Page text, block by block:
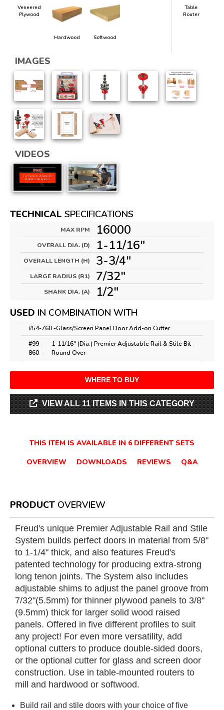
Veneered
Plywood
Hardwood Softwood
Table
Router
IMAGES
VIDEOS
TECHNICAL SPECIFICATIONS
MAX RPM 16000
OVERALL DIA. (D) 1-11/16"
OVERALL LENGTH (H) 3-3/4"
LARGE RADIUS (R1) 7/32"
SHANK DIA. (A) 1/2"
USED IN COMBINATION WITH
#54-760 -Glass/Screen Panel Door Add-on Cutter
#99-
860 -
1-11/16" (Dia.) Premier Adjustable Rail & Stile Bit -
Round Over
WHERE TO BUY
VIEW ALL 11 ITEMS IN THIS CATEGORY
THIS ITEM IS AVAILABLE IN 6 DIFFERENT SETS
OVERVIEW
DOWNLOADS REVIEWS Q&A
PRODUCT OVERVIEW
Freud's unique Premier Adjustable Rail and Stile
System builds perfect doors in material from 5/8"
to 1-1/4" thick, and also features Freud's
patented technology for producing extra-strong
long tenon joints. The System also includes
adjustable shims to adjust the panel groove from
7/32"(5.5mm) for thinner plywood panels to 3/8"
(9.5mm) thick for larger solid wood raised
panels. Offered in five different profiles to suit
any project! For even more versatility, add
optional cutters to produce double-sided doors,
or the optional cutter for glass and screen door
construction. Use in table-mounted routers to
mill and hardwood or softwood.
Build rail and stile doors with your choice of five